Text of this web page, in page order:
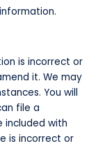
is incorrect or
it. We may
You will
file a
with
is incorrect or